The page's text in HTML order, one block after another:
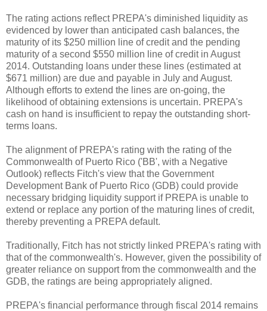
The rating actions reflect PREPA's diminished liquidity as
evidenced by lower than anticipated cash balances, the
maturity of its $250 million line of credit and the pending
maturity of a second $550 million line of credit in August
2014. Outstanding loans under these lines (estimated at
$671 million) are due and payable in July and August.
Although efforts to extend the lines are on-going, the
likelihood of obtaining extensions is uncertain. PREPA's
cash on hand is insufficient to repay the outstanding short-
terms loans.
The alignment of PREPA's rating with the rating of the
Commonwealth of Puerto Rico ('BB', with a Negative
Outlook) reflects Fitch's view that the Government
Development Bank of Puerto Rico (GDB) could provide
necessary bridging liquidity support if PREPA is unable to
extend or replace any portion of the maturing lines of credit,
thereby preventing a PREPA default.
Traditionally, Fitch has not strictly linked PREPA's rating with
that of the commonwealth's. However, given the possibility of
greater reliance on support from the commonwealth and the
GDB, the ratings are being appropriately aligned.
PREPA's financial performance through fiscal 2014 remains